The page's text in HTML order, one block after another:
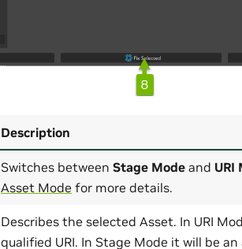
Description
Switches between Stage Mode and URI
Asset Mode for more details.
Describes the selected Asset. In URI
qualified URI. In Stage Mode it will be